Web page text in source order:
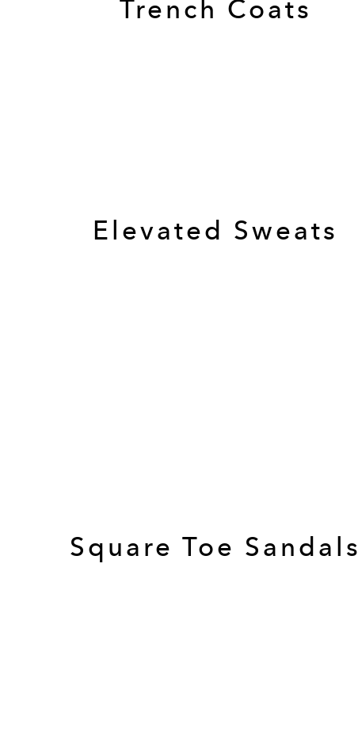
Trench Coats
Elevated Sweats
Square Toe Sandals